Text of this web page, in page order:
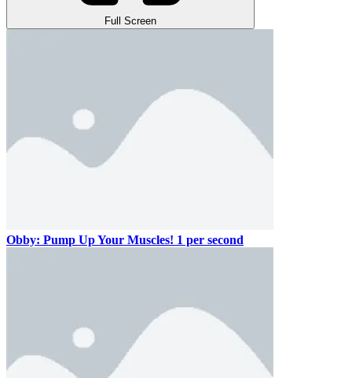
Full Screen
Obby: Pump Up Your Muscles! 1 per second